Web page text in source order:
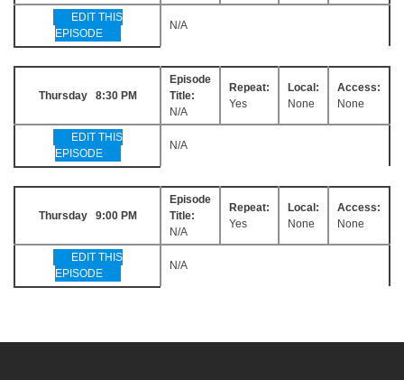
EDIT THIS
EPISODE
N/A
Thursday 8:30 PM
Episode
Title:
N/A
Repeat:
Yes
Local:
None
Access:
None
EDIT THIS
EPISODE
N/A
Thursday 9:00 PM
Episode
Title:
N/A
Repeat:
Yes
Local:
None
Access:
None
EDIT THIS
EPISODE
N/A